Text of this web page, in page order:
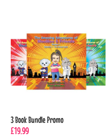
3 Book Bundle Promo
£19.99